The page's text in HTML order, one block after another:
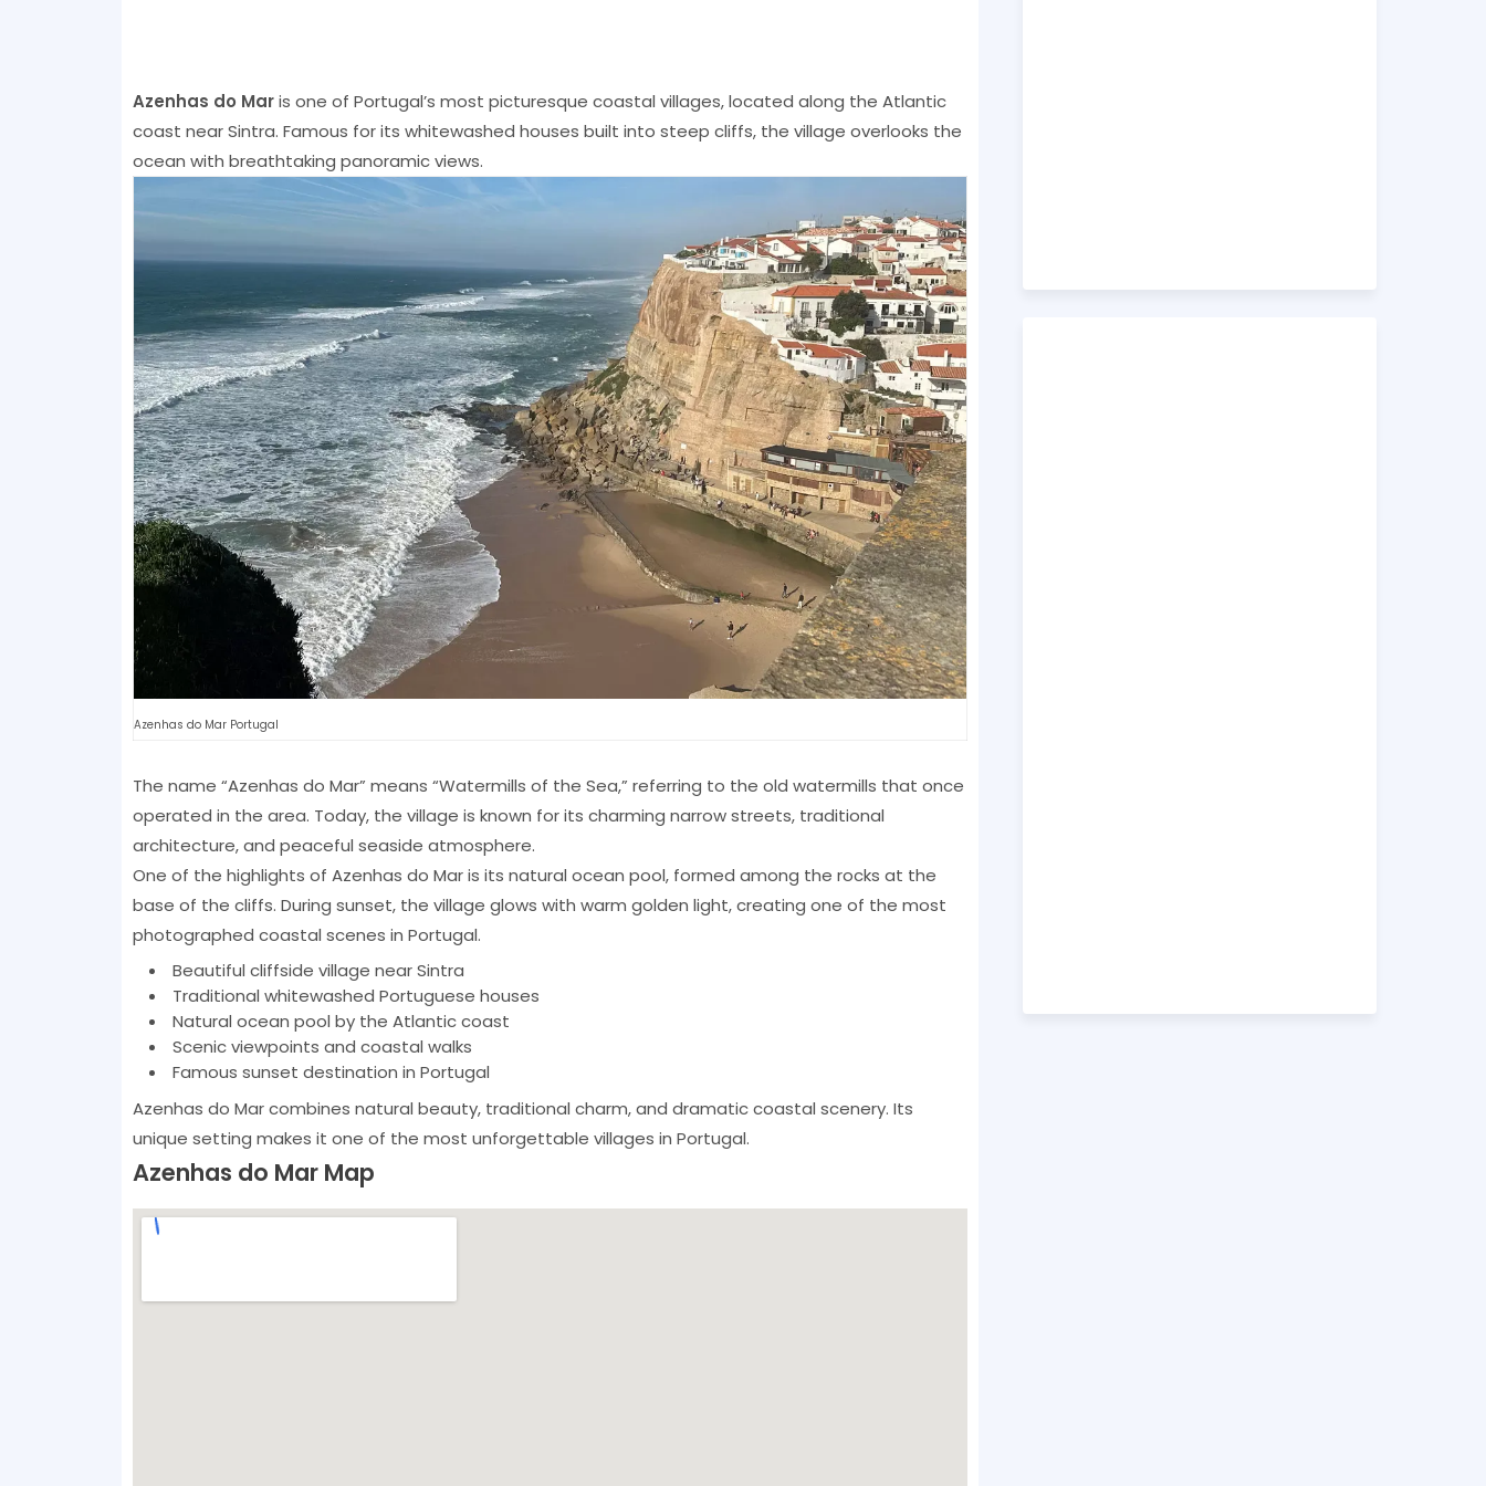
Azenhas do Maris one of Portugal’s most picturesque coastal villages, located along the Atlantic
coast near Sintra. Famous for its whitewashed houses built into steep cliffs, the village overlooks the
ocean with breathtaking panoramic views.
Azenhas do Mar Portugal
The name “Azenhas do Mar” means “Watermills of the Sea,” referring to the old watermills that once
operated in the area. Today, the village is known for its charming narrow streets, traditional
architecture, and peaceful seaside atmosphere.
One of the highlights of Azenhas do Mar is its natural ocean pool, formed among the rocks at the
base of the cliffs. During sunset, the village glows with warm golden light, creating one of the most
photographed coastal scenes in Portugal.
Beautiful cliffside village near Sintra
Traditional whitewashed Portuguese houses
Natural ocean pool by the Atlantic coast
Scenic viewpoints and coastal walks
Famous sunset destination in Portugal
Azenhas do Mar combines natural beauty, traditional charm, and dramatic coastal scenery. Its
unique setting makes it one of the most unforgettable villages in Portugal.
Azenhas do Mar Map